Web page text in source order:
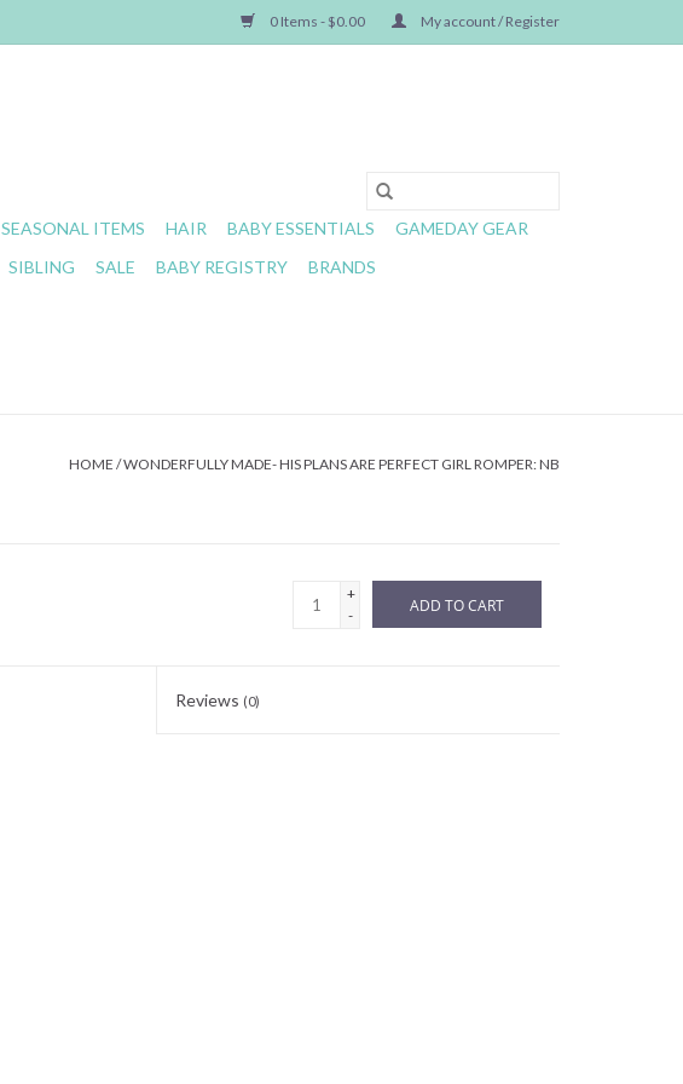
0 Items - $0.00 My account / Register
SEASONAL ITEMS HAIR BABY ESSENTIALS
GAMEDAY GEAR
SIBLING SALE BABY REGISTRY BRANDS
HOME /WONDERFULLY MADE- HIS PLANS ARE PERFECT GIRL ROMPER: NB
+
-
ADD TO CART
Reviews (0)